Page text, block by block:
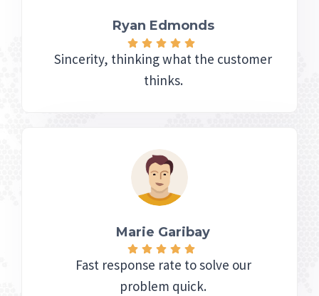
Ryan Edmonds
Sincerity, thinking what the customer
thinks.
Marie Garibay​
Fast response rate to solve our
problem quick.